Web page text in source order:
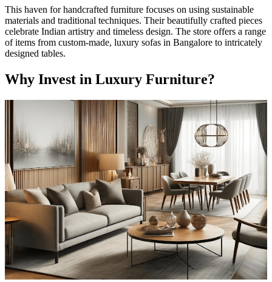
This haven for handcrafted furniture focuses on using sustainable
materials and traditional techniques. Their beautifully crafted pieces
celebrate Indian artistry and timeless design. The store offers a range
of items from custom-made, luxury sofas in Bangalore to intricately
designed tables.
Why Invest in Luxury Furniture?